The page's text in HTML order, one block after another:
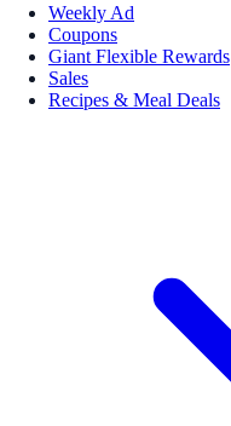
Weekly Ad
Coupons
Giant Flexible Rewards
Sales
Recipes & Meal Deals